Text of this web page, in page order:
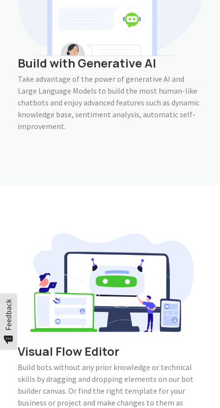
Build with Generative AI
Take advantage of the power of generative AI and
Large Language Models to build the most human-like
chatbots and enjoy advanced features such as dynamic
knowledge base, sentiment analysis, automatic self-
improvement.
Visual Flow Editor
Build bots without any prior knowledge or technical
skills by dragging and dropping elements on our bot
builder canvas. Or find the right template for your
business or project and make changes to them as
Feedback